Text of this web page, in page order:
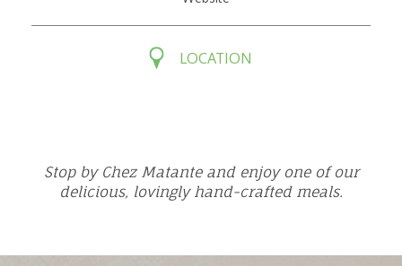
LOCATION
Stop by Chez Matante and enjoy one of our
delicious, lovingly hand-crafted meals.